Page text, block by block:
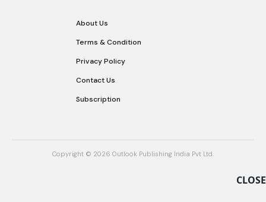
CLOSE
About Us
Terms & Condition
Privacy Policy
Contact Us
Subscription
Copyright © 2026 Outlook Publishing India Pvt Ltd.